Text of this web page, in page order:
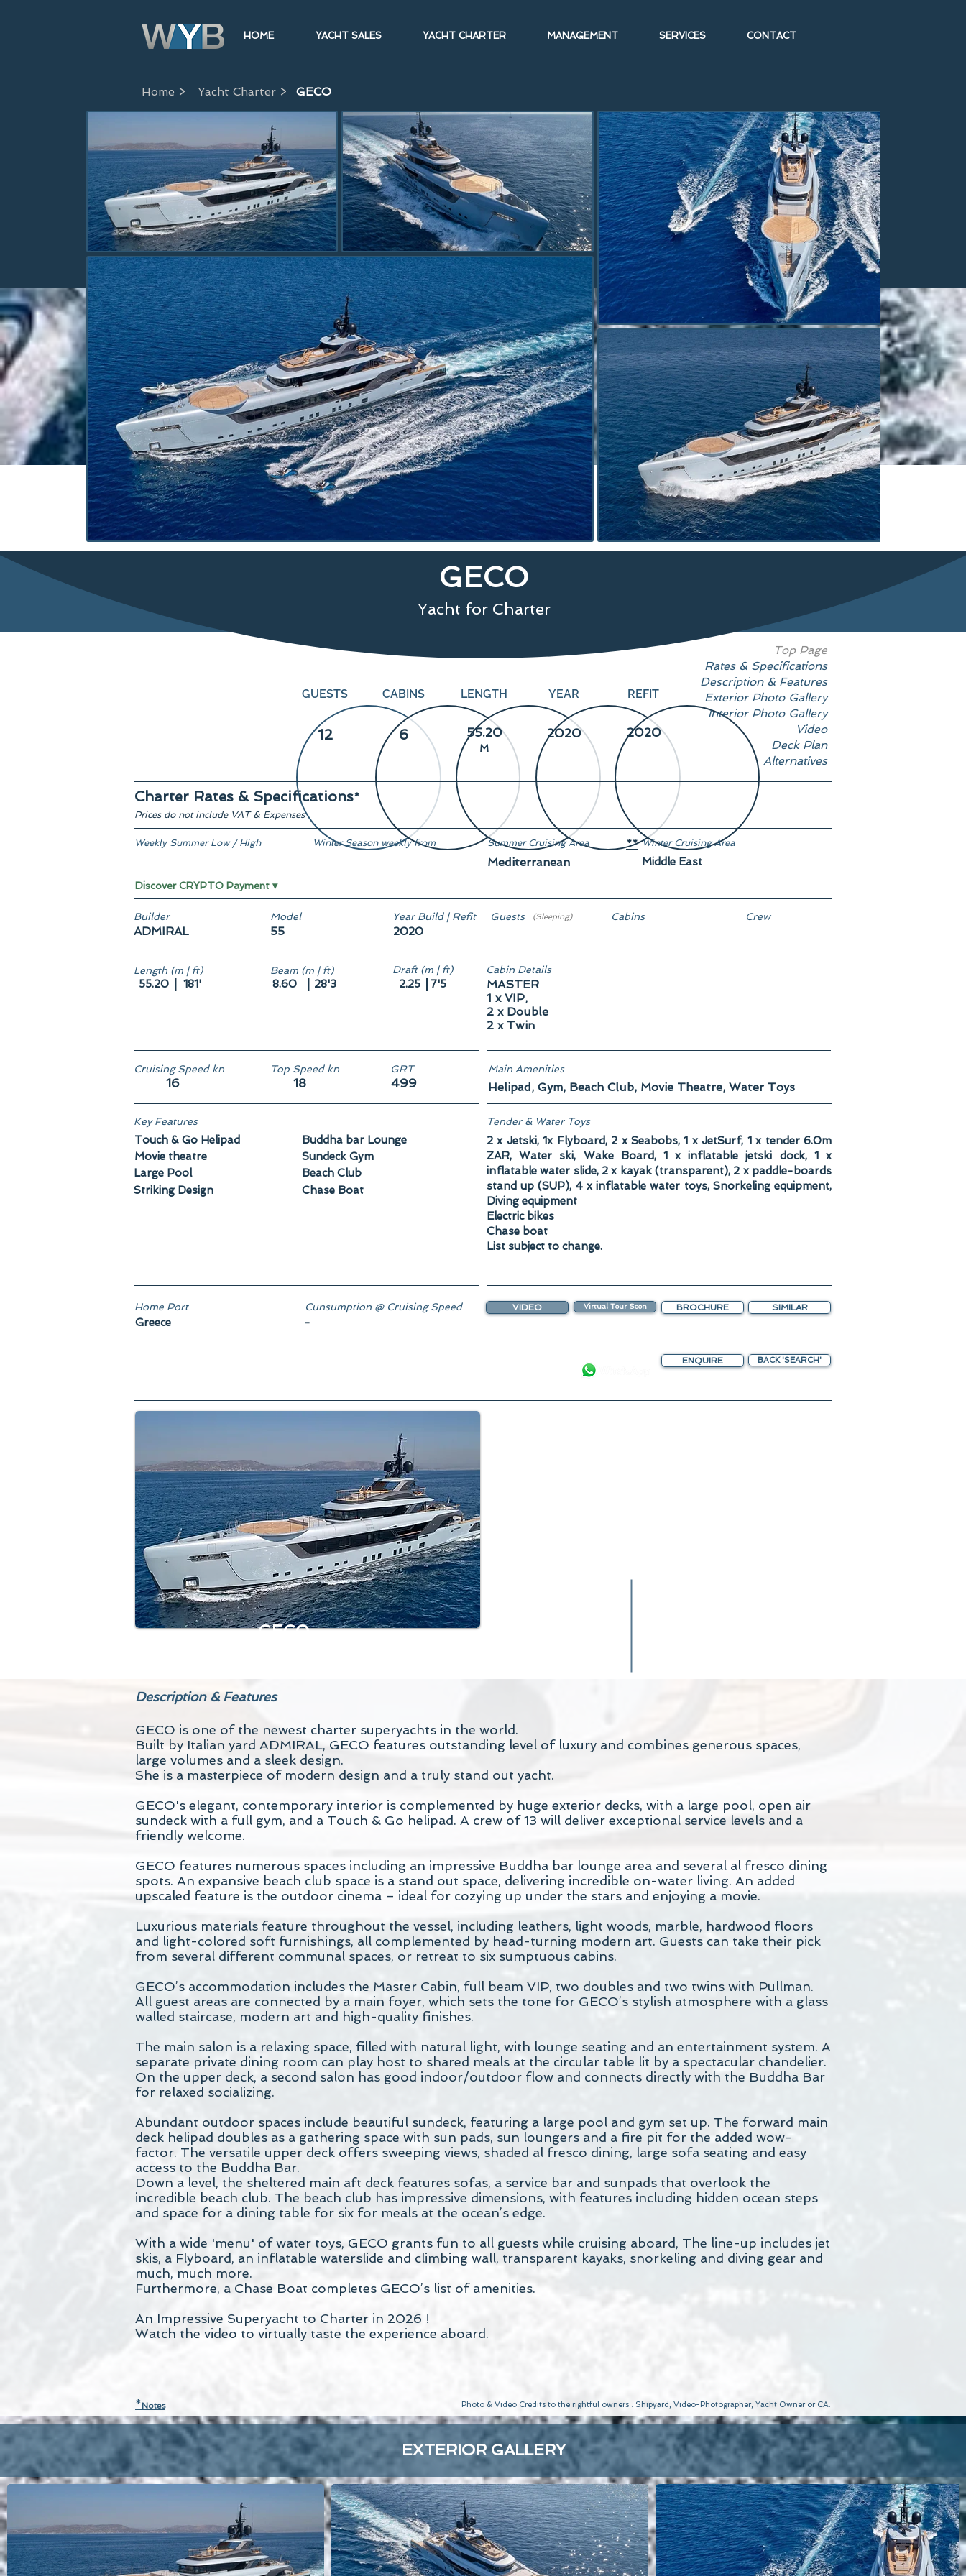
HOME YACHT SALES YACHT CHARTER MANAGEMENT SERVICES CONTACT
GECO
Yacht for Charter
GUESTS
12
CABINS
6
LENGTH
M
55.20
YEAR
2020
REFIT
2020
Top Page
Rates & Specifications
Description & Features
Exterior Photo Gallery
Interior Photo Gallery
Video
Deck Plan
Alternatives
Charter Rates & Specifications*
Prices do not include VAT & Expenses
Winter Season weekly from
Weekly Summer Low / High
Discover CRYPTO Payment ▾
Summer Cruising Area **
Mediterranean
Winter Cruising Area
Middle East
Guests (Sleeping) Cabins Crew
Cabin Details
MASTER
1 x VIP,
2 x Double
2 x Twin
Cruising Speed kn
16
Top Speed kn
18
GRT
499
Main Amenities
Helipad, Gym, Beach Club, Movie Theatre, Water Toys
Key Features
Touch & Go Helipad
Buddha bar Lounge
Movie theatre
Sundeck Gym
Large Pool
Beach Club
Striking Design
Chase Boat
Tender & Water Toys
2 x Jetski, 1x Flyboard, 2 x Seabobs, 1 x JetSurf, 1 x tender 6.0m
ZAR, Water ski, Wake Board, 1 x inflatable jetski dock, 1 x
inflatable water slide, 2 x kayak (transparent), 2 x paddle-boards
stand up (SUP), 4 x inflatable water toys, Snorkeling equipment,
Diving equipment
Electric bikes
Chase boat
List subject to change.
Home Port
Greece
Cunsumption @ Cruising Speed
-
VIDEO Virtual Tour Soon BROCHURE SIMILAR
ENQUIRE BACK 'SEARCH'
GECO
Builder
ADMIRAL
Model
55
Year Build | Refit
2020
Length (m | ft)
55.20 181'
Beam (m | ft)
8.60 28'3
Draft (m | ft)
2.25 7'5
Home > Yacht Charter > GECO
Description & Features
GECO is one of the newest charter superyachts in the world.
Built by Italian yard ADMIRAL, GECO features outstanding level of luxury and combines generous spaces,
large volumes and a sleek design.
She is a masterpiece of modern design and a truly stand out yacht.
GECO's elegant, contemporary interior is complemented by huge exterior decks, with a large pool, open air
sundeck with a full gym, and a Touch & Go helipad. A crew of 13 will deliver exceptional service levels and a
friendly welcome.
GECO features numerous spaces including an impressive Buddha bar lounge area and several al fresco dining
spots. An expansive beach club space is a stand out space, delivering incredible on-water living. An added
upscaled feature is the outdoor cinema – ideal for cozying up under the stars and enjoying a movie.
Luxurious materials feature throughout the vessel, including leathers, light woods, marble, hardwood floors
and light-colored soft furnishings, all complemented by head-turning modern art. Guests can take their pick
from several different communal spaces, or retreat to six sumptuous cabins.
GECO’s accommodation includes the Master Cabin, full beam VIP, two doubles and two twins with Pullman.
All guest areas are connected by a main foyer, which sets the tone for GECO’s stylish atmosphere with a glass
walled staircase, modern art and high-quality finishes.
The main salon is a relaxing space, filled with natural light, with lounge seating and an entertainment system. A
separate private dining room can play host to shared meals at the circular table lit by a spectacular chandelier.
On the upper deck, a second salon has good indoor/outdoor flow and connects directly with the Buddha Bar
for relaxed socializing.
Abundant outdoor spaces include beautiful sundeck, featuring a large pool and gym set up. The forward main
deck helipad doubles as a gathering space with sun pads, sun loungers and a fire pit for the added wow-
factor. The versatile upper deck offers sweeping views, shaded al fresco dining, large sofa seating and easy
access to the Buddha Bar.
Down a level, the sheltered main aft deck features sofas, a service bar and sunpads that overlook the
incredible beach club. The beach club has impressive dimensions, with features including hidden ocean steps
and space for a dining table for six for meals at the ocean’s edge.
With a wide 'menu' of water toys, GECO grants fun to all guests while cruising aboard, The line-up includes jet
skis, a Flyboard, an inflatable waterslide and climbing wall, transparent kayaks, snorkeling and diving gear and
much, much more.
Furthermore, a Chase Boat completes GECO’s list of amenities.
An Impressive Superyacht to Charter in 2026 !
Watch the video to virtually taste the experience aboard.
*Notes Photo & Video Credits to the rightful owners : Shipyard, Video-Photographer, Yacht Owner or CA.
EXTERIOR GALLERY